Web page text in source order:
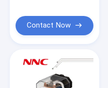
Contact Now